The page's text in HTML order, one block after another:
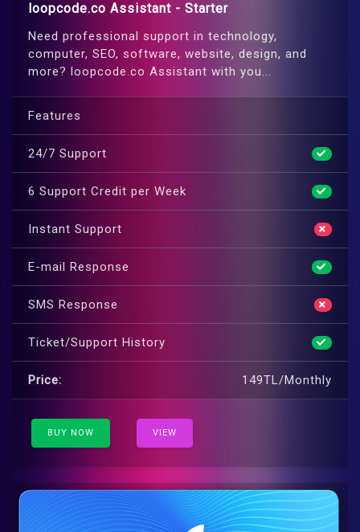
loopcode.co Assistant - Starter
Need professional support in technology,
computer, SEO, software, website, design, and
more? loopcode.co Assistant with you...
Features
24/7 Support
6 Support Credit per Week
Instant Support
E-mail Response
SMS Response
Ticket/Support History
Price: 149TL/Monthly
BUY NOW VIEW